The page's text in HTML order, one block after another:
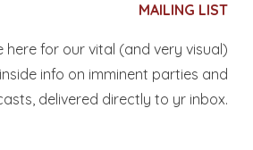
MAILING LIST
here for our vital (and very visual)
info on imminent parties and
delivered directly to yr inbox.